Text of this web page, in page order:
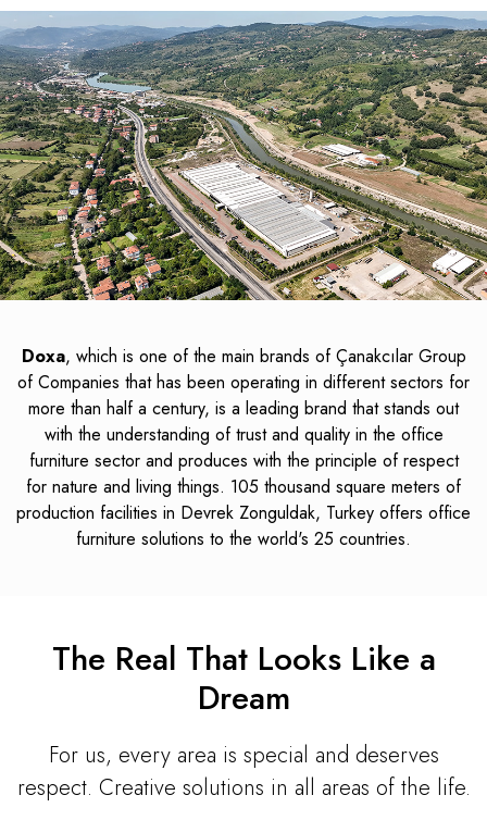
Doxa, which is one of the main brands of Çanakcılar Group
of Companies that has been operating in different sectors for
more than half a century, is a leading brand that stands out
with the understanding of trust and quality in the office
furniture sector and produces with the principle of respect
for nature and living things. 105 thousand square meters of
production facilities in Devrek Zonguldak, Turkey offers office
furniture solutions to the world's 25 countries.
The Real That Looks Like a
Dream
For us, every area is special and deserves
respect. Creative solutions in all areas of the life.